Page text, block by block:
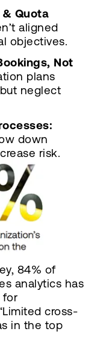
Quota
aligned
objectives.
Not
plans
neglect
down
risk.
84% of
analytics has
for
cross-
in the top